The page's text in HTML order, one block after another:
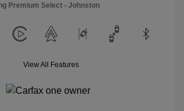
Premium Select - Johnston
View All Features